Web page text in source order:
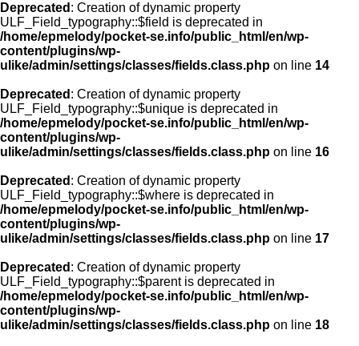
Deprecated : Creation of dynamic property
ULF_Field_typography::$field is deprecated in
/home/epmelody/pocket-se.info/public_html/en/wp-
content/plugins/wp-
ulike/admin/settings/classes/fields.class.php on line 14
Deprecated : Creation of dynamic property
ULF_Field_typography::$unique is deprecated in
/home/epmelody/pocket-se.info/public_html/en/wp-
content/plugins/wp-
ulike/admin/settings/classes/fields.class.php on line 16
Deprecated : Creation of dynamic property
ULF_Field_typography::$where is deprecated in
/home/epmelody/pocket-se.info/public_html/en/wp-
content/plugins/wp-
ulike/admin/settings/classes/fields.class.php on line 17
Deprecated : Creation of dynamic property
ULF_Field_typography::$parent is deprecated in
/home/epmelody/pocket-se.info/public_html/en/wp-
content/plugins/wp-
ulike/admin/settings/classes/fields.class.php on line 18